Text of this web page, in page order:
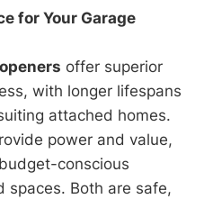
for Your Garage
offer superior
with longer lifespans
attached homes.
power and value,
conscious
spaces. Both are safe,